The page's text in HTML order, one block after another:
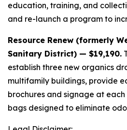
education, training, and
and re-launch a program to
Resource Renew (formerly
Sanitary District) — $19,190.
establish three new organics
multifamily buildings, provide
brochures and signage at
bags designed to eliminate